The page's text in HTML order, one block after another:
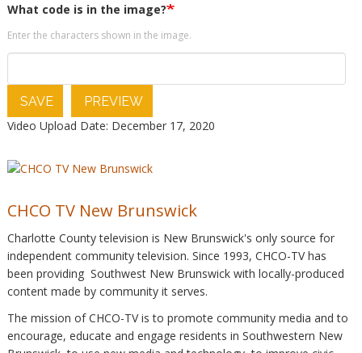
What code is in the image?
Enter the characters shown in the image.
SAVE
PREVIEW
Video Upload Date: December 17, 2020
CHCO TV New Brunswick
Charlotte County television is New Brunswick's only source for
independent community television. Since 1993, CHCO-TV has
been providing Southwest New Brunswick with locally-produced
content made by community it serves.
The mission of CHCO-TV is to promote community media and to
encourage, educate and engage residents in Southwestern New